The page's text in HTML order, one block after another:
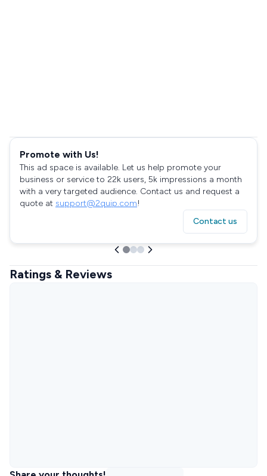
Promote with Us!
This ad space is available. Let us help promote your
business or service to 22k users, 5k impressions a month
with a very targeted audience. Contact us and request a
quote at support@2quip.com!
Contact us
Ratings & Reviews